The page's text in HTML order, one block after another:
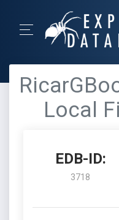
Local
EDB-ID:
3718